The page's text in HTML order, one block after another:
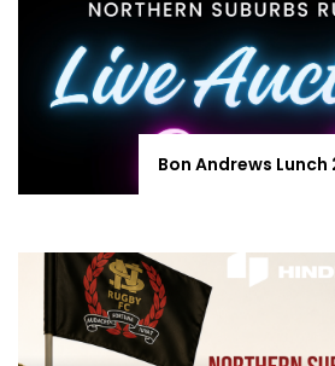
Bon Andrews Lunch